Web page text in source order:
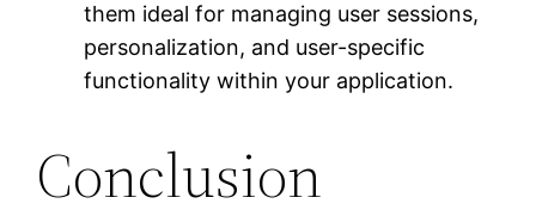
them ideal for managing user sessions,
personalization, and user-specific
functionality within your application.
Conclusion